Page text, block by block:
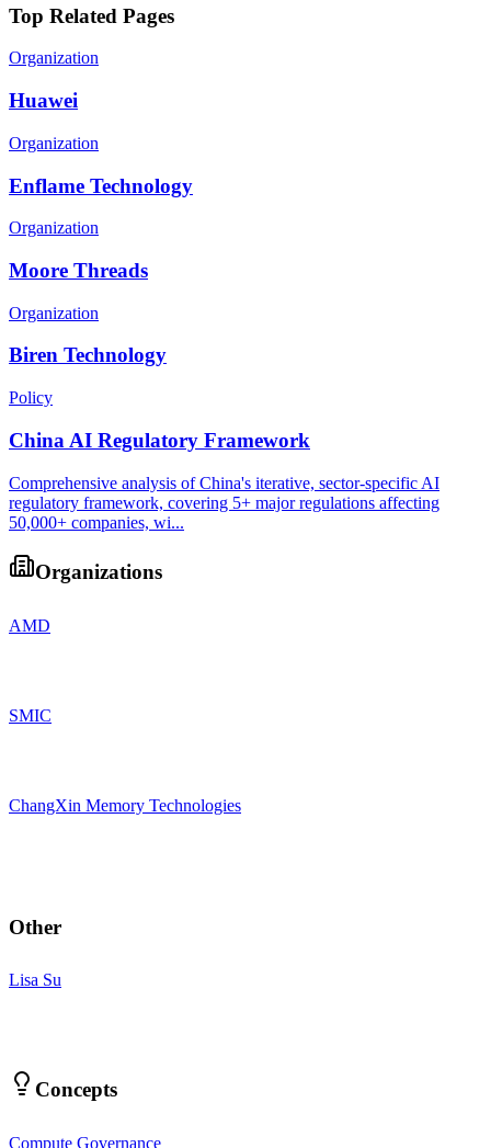
Top Related Pages
Organization
Huawei
Organization
Enflame Technology
Organization
Moore Threads
Organization
Biren Technology
Policy
China AI Regulatory Framework
Comprehensive analysis of China's iterative, sector-specific AI
regulatory framework, covering 5+ major regulations affecting
50,000+ companies, wi...
Organizations
AMD
SMIC
ChangXin Memory Technologies
Other
Lisa Su
Concepts
Compute Governance